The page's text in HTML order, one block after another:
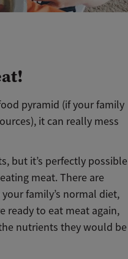
pyramid (if your family
it can really mess
but it’s perfectly possible
meat. There are
family’s normal diet,
ready to eat meat again,
nutrients they would be